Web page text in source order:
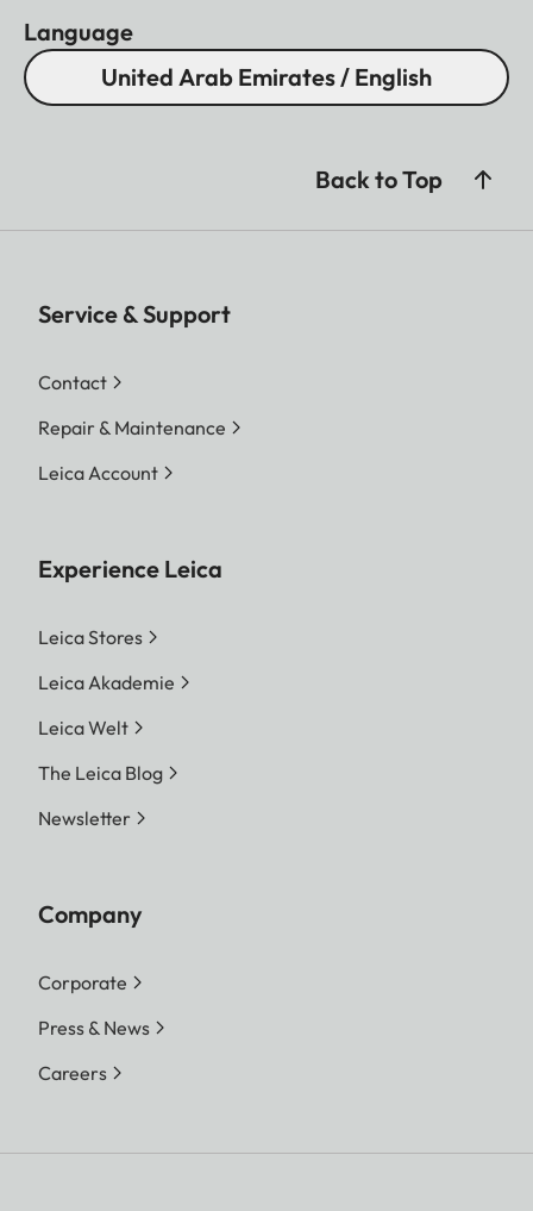
Language
United Arab Emirates / English
Back to Top
Service & Support
Contact
Repair & Maintenance
Leica Account
Experience Leica
Leica Stores
Leica Akademie
Leica Welt
The Leica Blog
Newsletter
Company
Corporate
Press & News
Careers